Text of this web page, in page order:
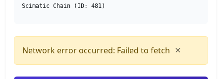
Scimatic Chain (ID: 481)
Network error occurred: Failed to fetch ×